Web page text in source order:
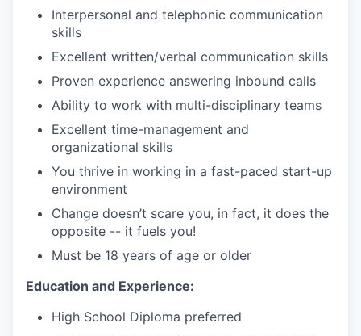
Interpersonal and telephonic communication
skills
Excellent written/verbal communication skills
Proven experience answering inbound calls
Ability to work with multi-disciplinary teams
Excellent time-management and
organizational skills
You thrive in working in a fast-paced start-up
environment
Change doesn’t scare you, in fact, it does the
opposite -- it fuels you!
Must be 18 years of age or older
Education and Experience:
High School Diploma preferred